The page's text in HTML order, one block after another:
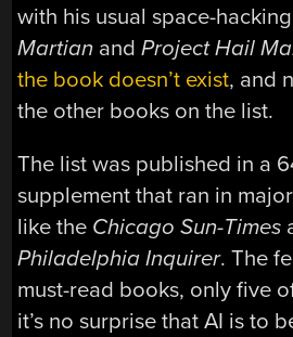
with his usual space-
Martian andProject Hail
the book doesn’t exist, and
the other books on the list.
The list was published in a
supplement that ran in
like the Chicago Sun-Times
Philadelphia Inquirer. The
must-read books, only five
it’s no surprise that AI is to